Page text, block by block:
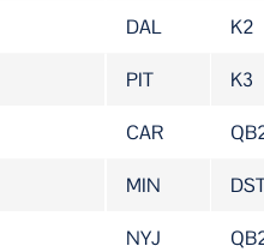
DAL K2
PIT K3
CAR
MIN
NYJ